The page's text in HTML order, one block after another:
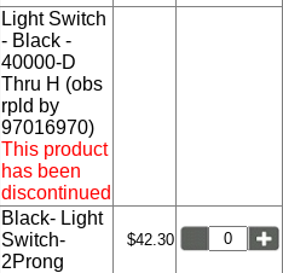
Light Switch
- Black -
40000-D
Thru H (obs
rpld by
97016970)
This product
has been
discontinued
Black- Light
Switch-
2Prong
$42.30